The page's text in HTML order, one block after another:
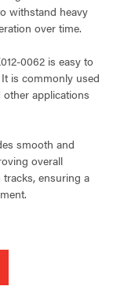
withstand heavy
over time.
0062 is easy to
is commonly used
applications
smooth and
overall
ensuring a